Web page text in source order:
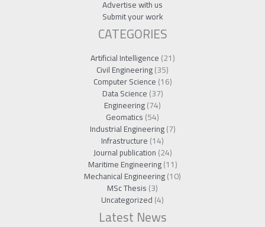
Advertise with us
Submit your work
CATEGORIES
Artificial Intelligence(21)
Civil Engineering(35)
Computer Science(16)
Data Science(37)
Engineering(74)
Geomatics(54)
Industrial Engineering(7)
Infrastructure(14)
Journal publication(24)
Maritime Engineering(11)
Mechanical Engineering(10)
MSc Thesis(3)
Uncategorized(4)
Latest News